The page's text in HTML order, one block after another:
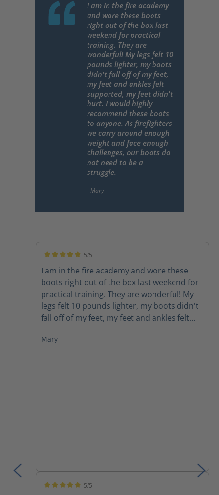
I am in the fire academy
and wore these boots
right out of the box last
weekend for practical
training. They are
wonderful! My legs felt 10
pounds lighter, my boots
didn't fall off of my feet,
my feet and ankles felt
supported, my feet didn't
hurt. I would highly
recommend these boots
to anyone. As firefighters
we carry around enough
weight and face enough
challenges, our boots do
not need to be a
struggle.
5/5
I am in the fire academy and wore these
boots right out of the box last weekend for
practical training. They are wonderful! My
legs felt 10 pounds lighter, my boots didn't
fall off of my feet, my feet and ankles felt
highly recommend these boots to anyone.
Mary
5/5